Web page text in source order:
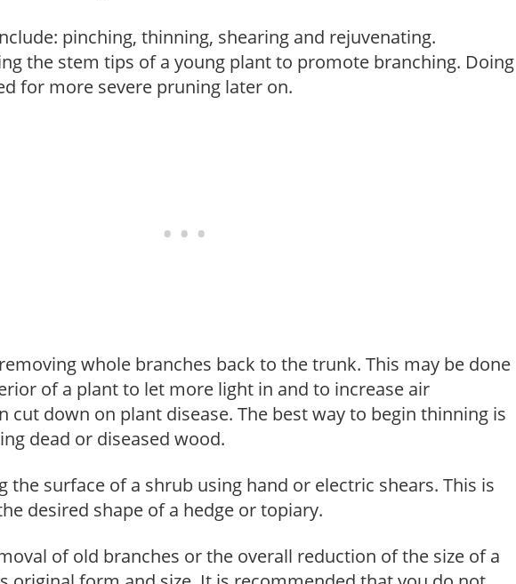
pinching, thinning, shearing and rejuvenating.
the stem tips of a young plant to promote branching. Doing
for more severe pruning later on.
whole branches back to the trunk. This may be done
of a plant to let more light in and to increase air
cut down on plant disease. The best way to begin thinning is
dead or diseased wood.
the surface of a shrub using hand or electric shears. This is
desired shape of a hedge or topiary.
of old branches or the overall reduction of the size of a